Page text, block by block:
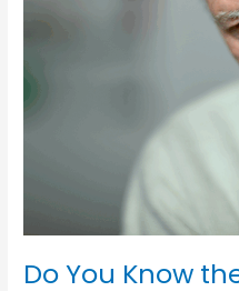
Do You Know